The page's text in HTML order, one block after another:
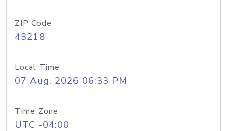
ZIP Code
43218
Local Time
07 Aug, 2026 06:33 PM
Time Zone
UTC -04:00